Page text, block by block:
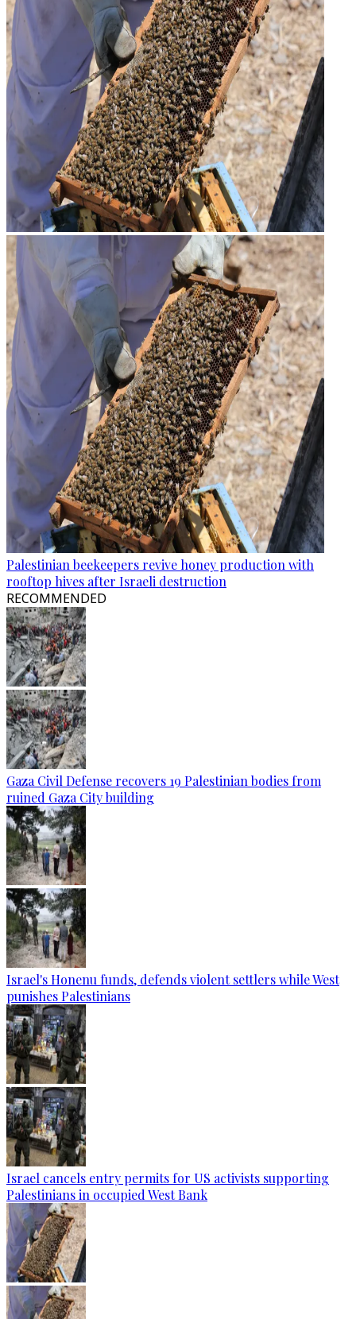
Palestinian beekeepers revive honey production with
rooftop hives after Israeli destruction
RECOMMENDED
Gaza Civil Defense recovers 19 Palestinian bodies from
ruined Gaza City building
Israel's Honenu funds, defends violent settlers while West
punishes Palestinians
Israel cancels entry permits for US activists supporting
Palestinians in occupied West Bank